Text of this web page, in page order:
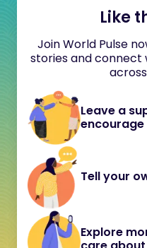
Like
Join World Pulse
stories and connect
Leave a
Tell your
Explore